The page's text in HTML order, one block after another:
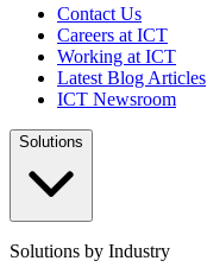
Contact Us
Careers at ICT
Working at ICT
Latest Blog Articles
ICT Newsroom
Solutions
Solutions by Industry